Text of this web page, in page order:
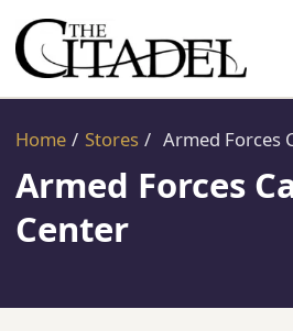
Home / Stores / Armed Forces
Armed Forces
Center